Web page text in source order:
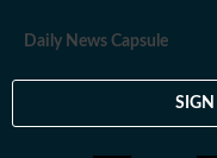
Daily News Capsule
SIGN